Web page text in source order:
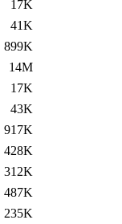
17K
41K
899K
14M
17K
43K
917K
428K
312K
487K
235K